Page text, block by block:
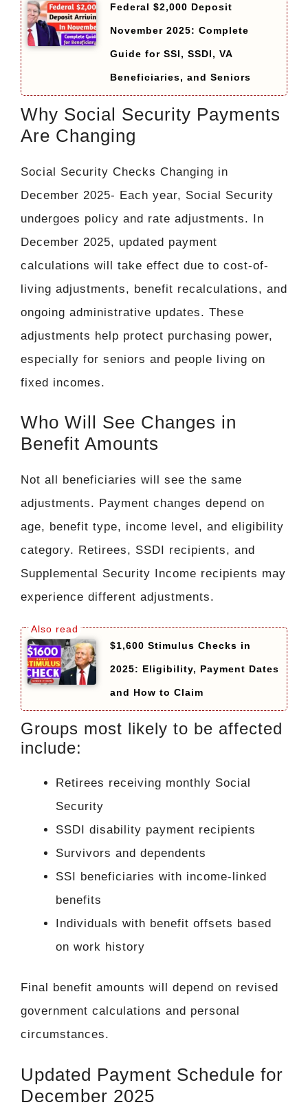
Federal $2,000 Deposit
November 2025: Complete
Guide for SSI, SSDI, VA
Beneficiaries, and Seniors
Why Social Security Payments
Are Changing
Social Security Checks Changing in
December 2025- Each year, Social Security
undergoes policy and rate adjustments. In
December 2025, updated payment
calculations will take effect due to cost-of-
living adjustments, benefit recalculations, and
ongoing administrative updates. These
adjustments help protect purchasing power,
especially for seniors and people living on
fixed incomes.
Who Will See Changes in
Benefit Amounts
Not all beneficiaries will see the same
adjustments. Payment changes depend on
age, benefit type, income level, and eligibility
category. Retirees, SSDI recipients, and
Supplemental Security Income recipients may
experience different adjustments.
$1,600 Stimulus Checks in
2025: Eligibility, Payment Dates
and How to Claim
Groups most likely to be affected
include:
Retirees receiving monthly Social
Security
SSDI disability payment recipients
Survivors and dependents
SSI beneficiaries with income-linked
benefits
Individuals with benefit offsets based
on work history
Final benefit amounts will depend on revised
government calculations and personal
circumstances.
Updated Payment Schedule for
December 2025